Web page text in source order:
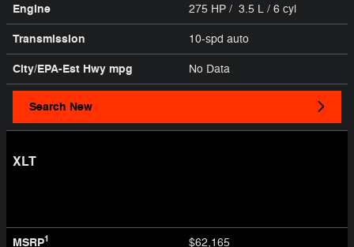
Engine 275 HP / 3.5 L / 6 cyl
Transmission 10-spd auto
City/EPA-Est Hwy mpg No Data
Search New
XLT
MSRP1 $62,165